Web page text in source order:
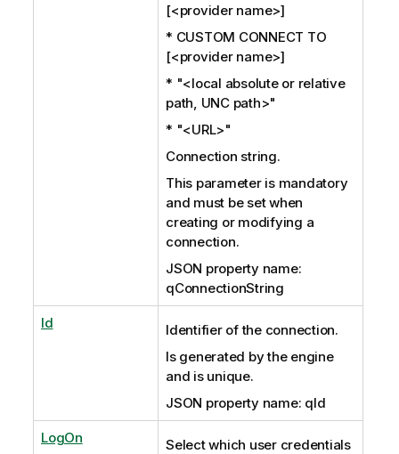
[<provider name>]
* CUSTOM CONNECT TO
[<provider name>]
* "<local absolute or relative
path, UNC path>"
* "<URL>"
Connection string.
This parameter is mandatory
and must be set when
creating or modifying a
connection.
JSON property name:
qConnectionString
Id
Identifier of the connection.
Is generated by the engine
and is unique.
JSON property name: qId
LogOn
Select which user credentials